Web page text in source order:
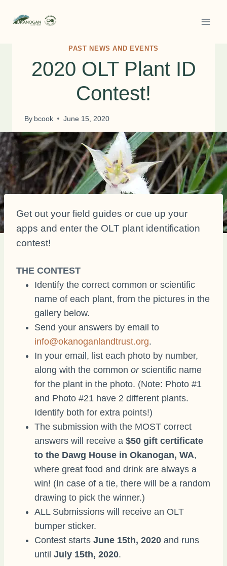
PAST NEWS AND EVENTS
2020 OLT Plant ID
Contest!
By bcook June 15, 2020
Get out your field guides or cue up your
apps and enter the OLT plant identification
contest!
THE CONTEST
Identify the correct common or scientific
name of each plant, from the pictures in the
gallery below.
Send your answers by email to
info@okanoganlandtrust.org.
In your email, list each photo by number,
along with the common orscientific name
for the plant in the photo. (Note: Photo #1
and Photo #21 have 2 different plants.
Identify both for extra points!)
The submission with the MOST correct
answers will receive a $50 gift certificate
to the Dawg House in Okanogan, WA,
where great food and drink are always a
win! (In case of a tie, there will be a random
drawing to pick the winner.)
ALL Submissions will receive an OLT
bumper sticker.
Contest starts June 15th, 2020 and runs
until July 15th, 2020.